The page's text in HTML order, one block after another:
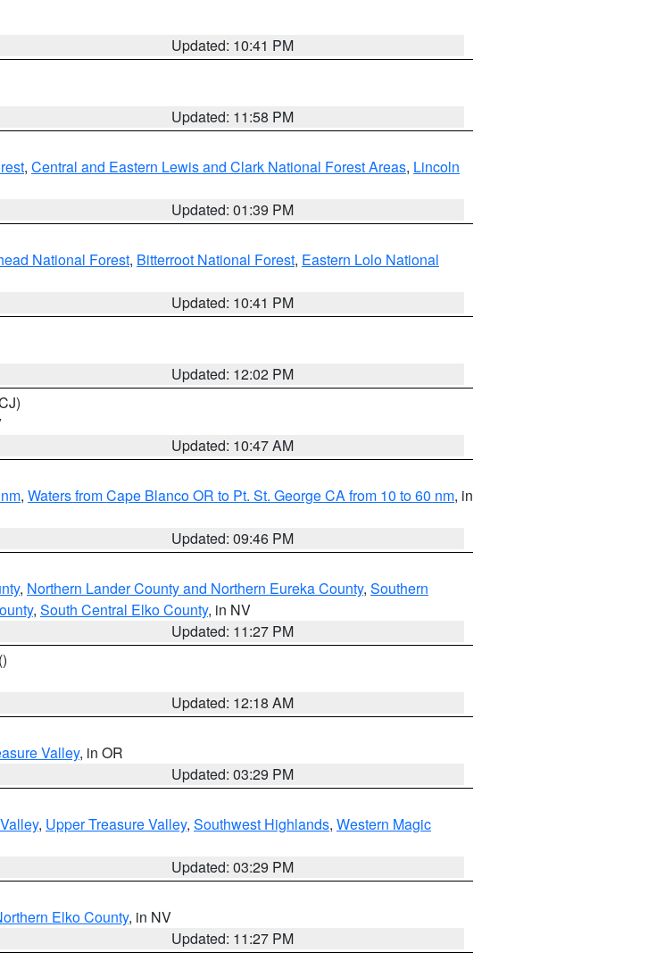
Updated: 10:41 PM
Updated: 11:58 PM
, Central and Eastern Lewis and Clark National Forest Areas, Lincoln
Updated: 01:39 PM
National Forest, Bitterroot National Forest, Eastern Lolo National
Updated: 10:41 PM
Updated: 12:02 PM
Updated: 10:47 AM
, Waters from Cape Blanco OR to Pt. St. George CA from 10 to 60 nm, in
Updated: 09:46 PM
, Northern Lander County and Northern Eureka County, Southern
, South Central Elko County, in NV
Updated: 11:27 PM
()
Updated: 12:18 AM
Valley, in OR
Updated: 03:29 PM
, Upper Treasure Valley, Southwest Highlands, Western Magic
Updated: 03:29 PM
Elko County, in NV
Updated: 11:27 PM